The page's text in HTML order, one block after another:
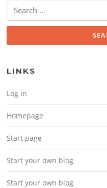
Search for:
LINKS
Log in
Homepage
Start page
Start your own blog
Start your own blog